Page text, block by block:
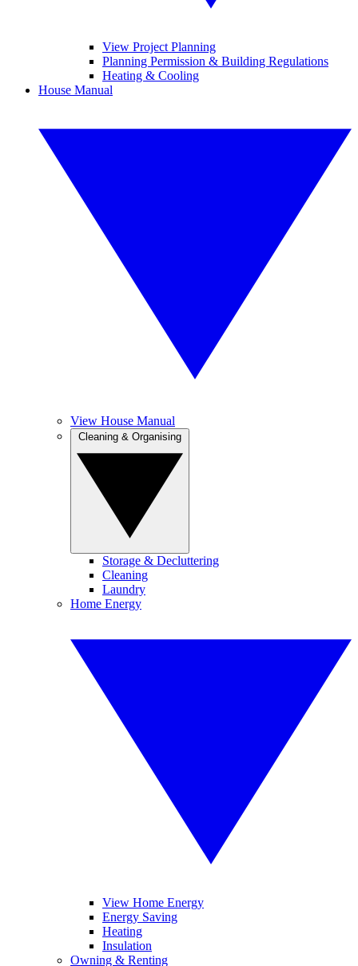
View Project Planning
Planning Permission & Building Regulations
Heating & Cooling
House Manual
View House Manual
Storage & Decluttering
Cleaning
Laundry
Home Energy
View Home Energy
Energy Saving
Heating
Insulation
Owning & Renting